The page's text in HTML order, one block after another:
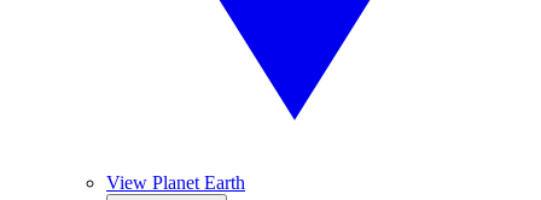
View Planet Earth